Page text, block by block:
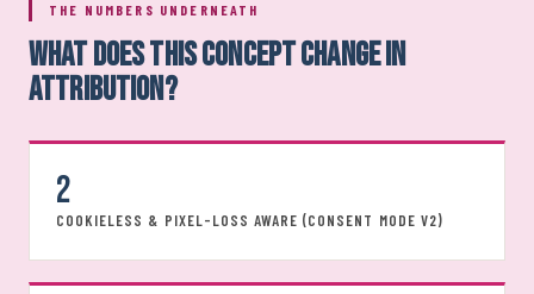
THE NUMBERS UNDERNEATH
WHAT DOES THIS CONCEPT CHANGE IN
ATTRIBUTION?
2
COOKIELESS & PIXEL-LOSS AWARE (CONSENT MODE V2)